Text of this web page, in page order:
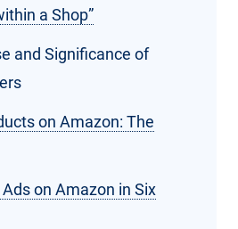
a Shop”
and Significance of
on Amazon: The
on Amazon in Six